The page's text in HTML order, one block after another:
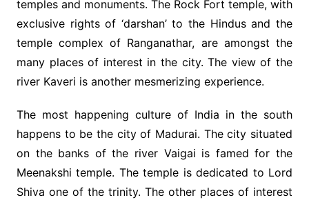
temples and monuments. The Rock Fort temple, with
exclusive rights of ‘darshan’ to the Hindus and the
temple complex of Ranganathar, are amongst the
many places of interest in the city. The view of the
river Kaveri is another mesmerizing experience.
The most happening culture of India in the south
happens to be the city of Madurai. The city situated
on the banks of the river Vaigai is famed for the
Meenakshi temple. The temple is dedicated to Lord
Shiva one of the trinity. The other places of interest